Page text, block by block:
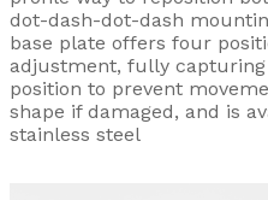
dot-dash-dot-dash
base plate offers four
adjustment, fully
position to prevent
shape if damaged, and is
stainless steel